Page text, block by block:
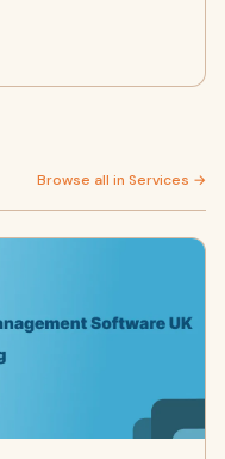
Browse all in Services →